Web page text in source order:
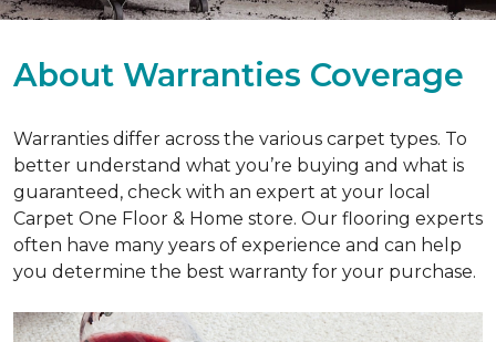
About Warranties Coverage
Warranties differ across the various carpet types. To
better understand what you’re buying and what is
guaranteed, check with an expert at your local
Carpet One Floor & Home store. Our flooring experts
often have many years of experience and can help
you determine the best warranty for your purchase.